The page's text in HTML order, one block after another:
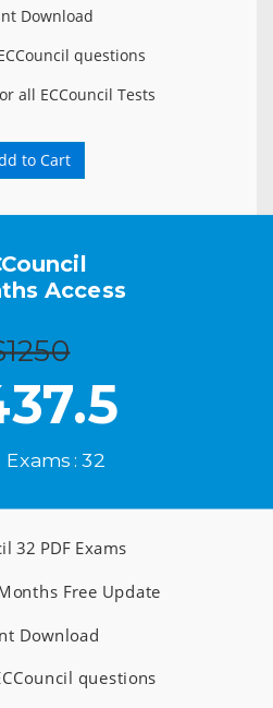
Download
questions
all ECCouncil Tests
to Cart
Access
: 32
32 PDF Exams
Free Update
Download
questions